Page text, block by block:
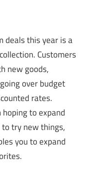
deals this year is a
Customers
new goods,
over budget
rates.
to expand
try new things,
you to expand